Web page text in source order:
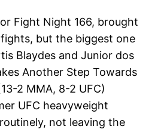
Fight Night 166, brought
but the biggest one
Blaydes and Junior dos
Another Step Towards
2 MMA, 8-2 UFC)
UFC heavyweight
not leaving the